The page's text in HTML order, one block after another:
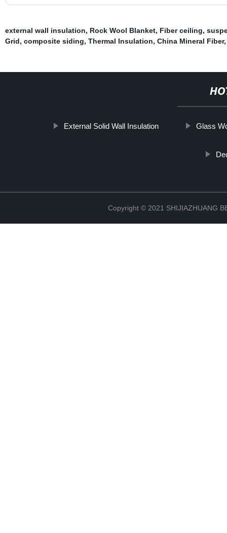
external wall insulation, Rock Wool Blanket, Fiber ceiling,
Grid, composite siding, Thermal Insulation, China Mineral Fiber,
External Solid Wall Insulation Glass
Copyright © 2021 SHIJIAZHUANG